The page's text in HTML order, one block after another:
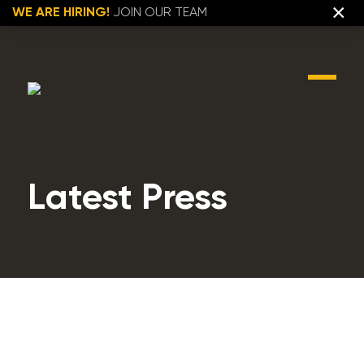
×
WE ARE HIRING! JOIN OUR TEAM
Latest Press